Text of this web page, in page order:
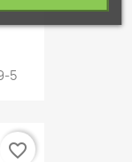
5
favorite_border